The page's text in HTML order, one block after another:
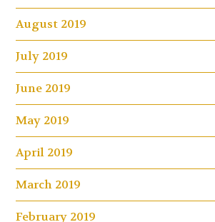
August 2019
July 2019
June 2019
May 2019
April 2019
March 2019
February 2019